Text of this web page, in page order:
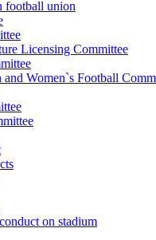
football union
Licensing Committee
Women`s Football
on stadium